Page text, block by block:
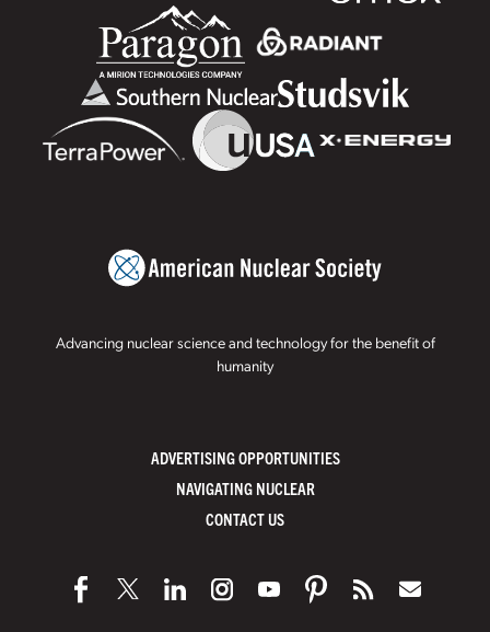
Advancing nuclear science and technology for the benefit of
humanity
ADVERTISING OPPORTUNITIES
NAVIGATING NUCLEAR
CONTACT US